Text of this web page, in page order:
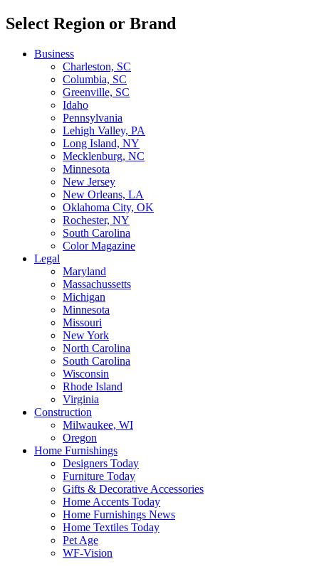
Select Region or Brand
Business
Charleston, SC
Columbia, SC
Greenville, SC
Idaho
Pennsylvania
Lehigh Valley, PA
Long Island, NY
Mecklenburg, NC
Minnesota
New Jersey
New Orleans, LA
Oklahoma City, OK
Rochester, NY
South Carolina
Color Magazine
Legal
Maryland
Massachussetts
Michigan
Minnesota
Missouri
New York
North Carolina
South Carolina
Wisconsin
Rhode Island
Virginia
Construction
Milwaukee, WI
Oregon
Home Furnishings
Designers Today
Furniture Today
Gifts & Decorative Accessories
Home Accents Today
Home Furnishings News
Home Textiles Today
Pet Age
WF-Vision